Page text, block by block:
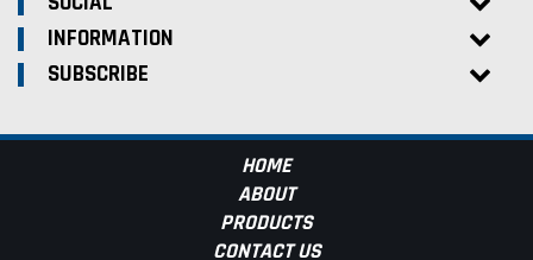
INFORMATION
SUBSCRIBE
HOME
ABOUT
PRODUCTS
CONTACT US